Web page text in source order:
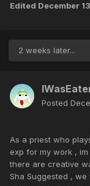
Edited December
2 weeks later...
Posted
As a priest who
exp for my work ,
there are creative
Sha Suggested ,